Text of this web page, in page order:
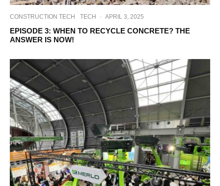
CONSTRUCTION TECH TECH · APRIL 3, 2025
EPISODE 3: WHEN TO RECYCLE CONCRETE? THE
ANSWER IS NOW!